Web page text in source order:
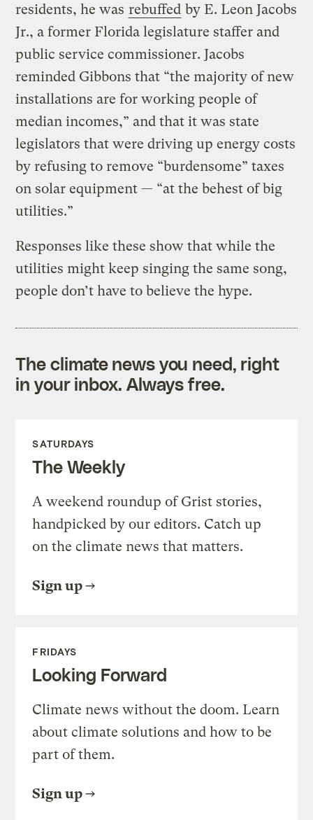
residents, he was rebuffed by E. Leon Jacobs
Jr., a former Florida legislature staffer and
public service commissioner. Jacobs
reminded Gibbons that “the majority of new
installations are for working people of
median incomes,” and that it was state
legislators that were driving up energy costs
by refusing to remove “burdensome” taxes
on solar equipment — “at the behest of big
utilities.”
Responses like these show that while the
utilities might keep singing the same song,
people don’t have to believe the hype.
The climate news you need, right
in your inbox. Always free.
SATURDAYS
The Weekly
A weekend roundup of Grist stories,
handpicked by our editors. Catch up
on the climate news that matters.
Sign up
FRIDAYS
Looking Forward
Climate news without the doom. Learn
about climate solutions and how to be
part of them.
Sign up